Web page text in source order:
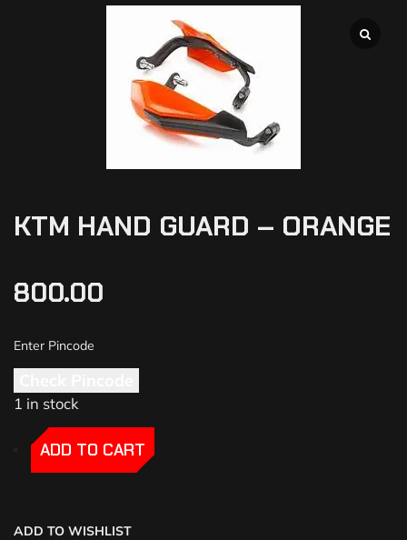
KTM HAND GUARD – ORANGE
800.00
1 in stock
-
-ADD TO CART
ADD TO WISHLIST